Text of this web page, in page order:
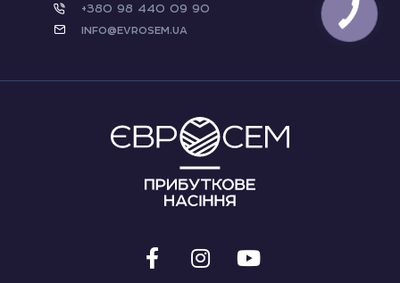
+380 98 440 09 90
info@evrosem.ua